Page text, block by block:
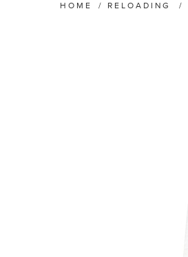
HOME / RELOADING /